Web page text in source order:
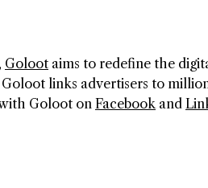
Goloot aims to redefine the
links advertisers to
Goloot on Facebook and